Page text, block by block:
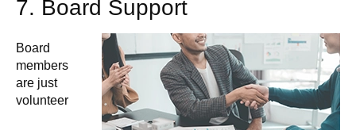
7. Board Support
Board
members
are just
volunteer